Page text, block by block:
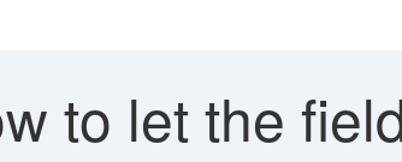
to let the